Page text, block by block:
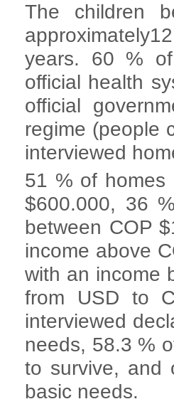
The children
years. 60 %
official health
official
regime (people
interviewed
51 % of homes
$600.000, 36
between COP
income above
with an income
from USD to
interviewed
needs, 58.3 %
to survive, and
basic needs.